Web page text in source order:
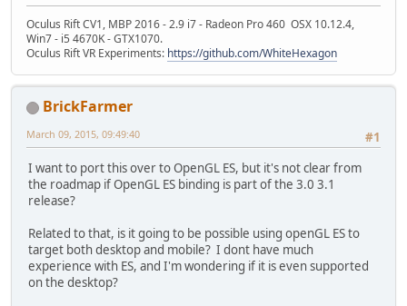
Oculus Rift CV1, MBP 2016 - 2.9 i7 - Radeon Pro 460 OSX 10.12.4,
Win7 - i5 4670K - GTX1070.
Oculus Rift VR Experiments: https://github.com/WhiteHexagon
BrickFarmer
#1
March 09, 2015, 09:49:40
I want to port this over to OpenGL ES, but it's not clear from
the roadmap if OpenGL ES binding is part of the 3.0 3.1
release?
Related to that, is it going to be possible using openGL ES to
target both desktop and mobile? I dont have much
experience with ES, and I'm wondering if it is even supported
on the desktop?